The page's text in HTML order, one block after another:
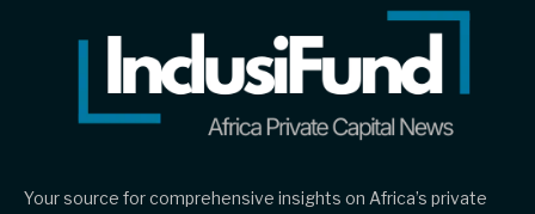
Your source for comprehensive insights on Africa’s private